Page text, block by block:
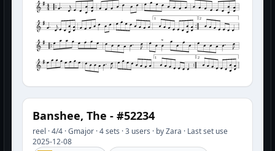
1 2
1 2
Banshee, The - #52234
reel · 4/4 · Gmajor · 4 sets · 3 users · by Zara · Last set use
2025-12-08